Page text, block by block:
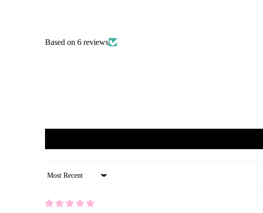
Based on 6 reviews
Sort by